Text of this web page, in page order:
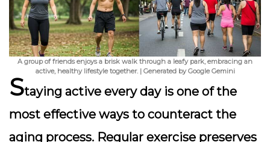
A group of friends enjoys a brisk walk through a leafy park, embracing an
active, healthy lifestyle together. | Generated by Google Gemini
Staying active every day is one of the
most effective ways to counteract the
aging process. Regular exercise preserves